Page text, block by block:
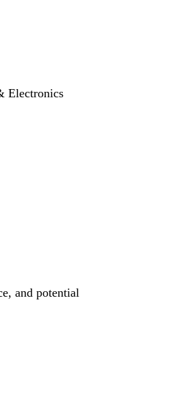
Electronics
and potential